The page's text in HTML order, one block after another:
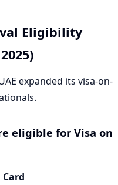
Eligibility
expanded its visa-on-
eligible for Visa on
Card